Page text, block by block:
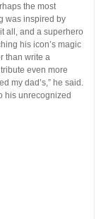
the most
was inspired by
all, and a superhero
his icon’s magic
than write a
even more
my dad’s,” he said.
his unrecognized